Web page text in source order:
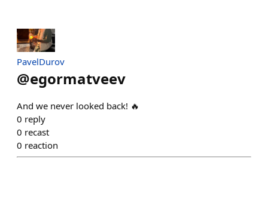
PavelDurov
@egormatveev
And we never looked back! 🔥
0 reply
0 recast
0 reaction